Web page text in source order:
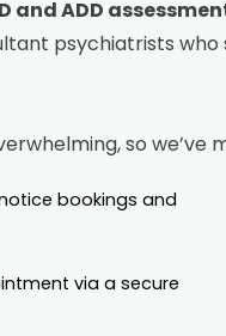
and ADD
psychiatrists who
so
bookings and
via a secure